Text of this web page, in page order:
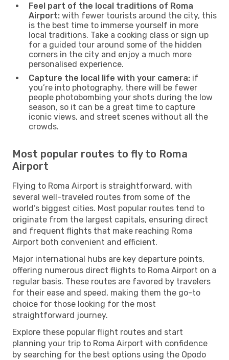
Feel part of the local traditions of Roma
Airport: with fewer tourists around the city, this
is the best time to immerse yourself in more
local traditions. Take a cooking class or sign up
for a guided tour around some of the hidden
corners in the city and enjoy a much more
personalised experience.
Capture the local life with your camera: if
you’re into photography, there will be fewer
people photobombing your shots during the low
season, so it can be a great time to capture
iconic views, and street scenes without all the
crowds.
Most popular routes to fly to Roma
Airport
Flying to Roma Airport is straightforward, with
several well-traveled routes from some of the
world’s biggest cities. Most popular routes tend to
originate from the largest capitals, ensuring direct
and frequent flights that make reaching Roma
Airport both convenient and efficient.
Major international hubs are key departure points,
offering numerous direct flights to Roma Airport on a
regular basis. These routes are favored by travelers
for their ease and speed, making them the go-to
choice for those looking for the most
straightforward journey.
Explore these popular flight routes and start
planning your trip to Roma Airport with confidence
by searching for the best options using the Opodo